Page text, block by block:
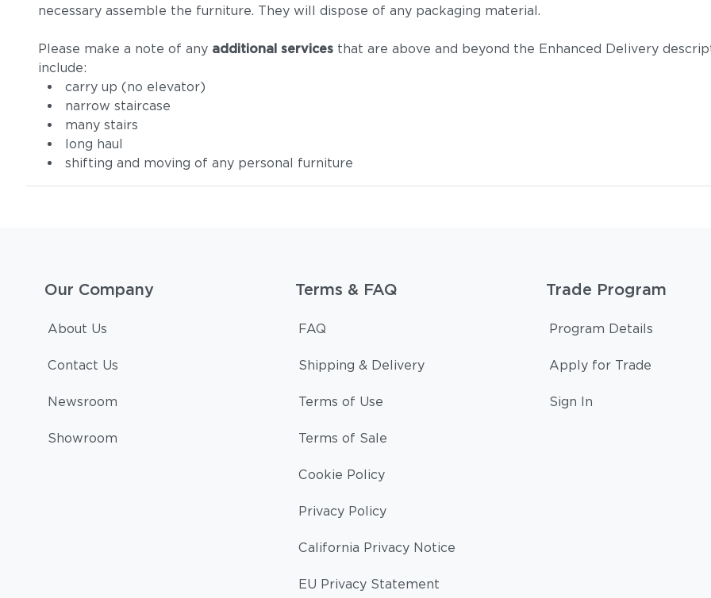
necessary assemble the furniture. They will dispose of any packaging material.
Please make a note of any additional services that are above and beyond the Enhanced Delivery
include:
carry up (no elevator)
narrow staircase
many stairs
long haul
shifting and moving of any personal furniture
Our Company
About Us
Contact Us
Newsroom
Showroom
Terms & FAQ
FAQ
Shipping & Delivery
Terms of Use
Terms of Sale
Cookie Policy
Privacy Policy
California Privacy Notice
EU Privacy Statement
Trade Program
Program Details
Apply for Trade
Sign In